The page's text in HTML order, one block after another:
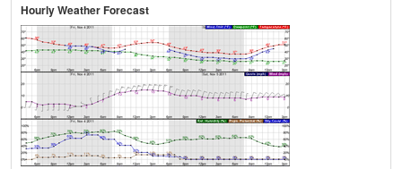
Hourly Weather Forecast